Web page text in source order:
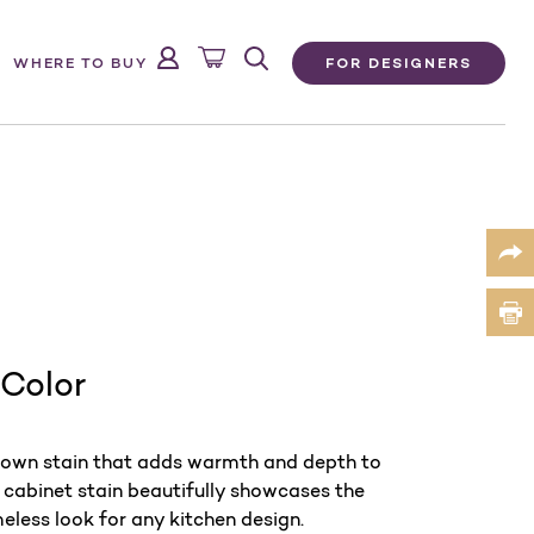
FOR DESIGNERS
WHERE TO BUY
stain that adds warmth and depth to
stain beautifully showcases the
look for any kitchen design.